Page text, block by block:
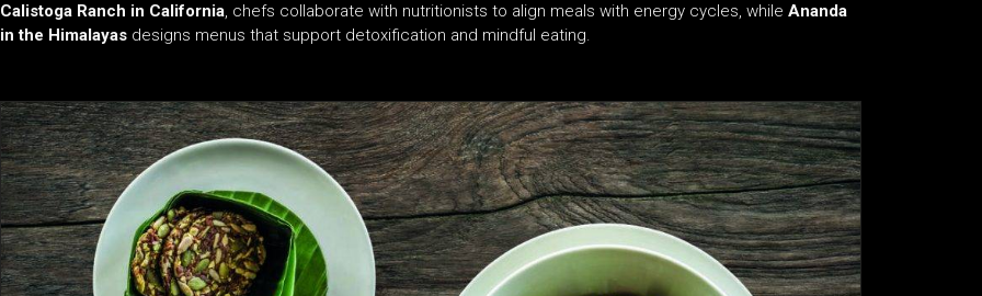
Calistoga Ranch in California, chefs collaborate with nutritionists to align meals with energy cycles, while Ananda
in the Himalayas designs menus that support detoxification and mindful eating.